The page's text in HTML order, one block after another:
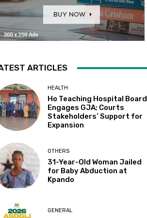
ARTICLES
HEALTH
Ho Teaching Hospital Board
Engages GJA; Courts
Stakeholders’ Support for
Expansion
OTHERS
31-Year-Old Woman Jailed
for Baby Abduction at
Kpando
GENERAL